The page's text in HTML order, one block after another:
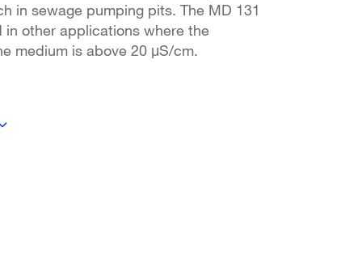
in sewage pumping pits. The MD 131
in other applications where the
medium is above 20 μS/cm.